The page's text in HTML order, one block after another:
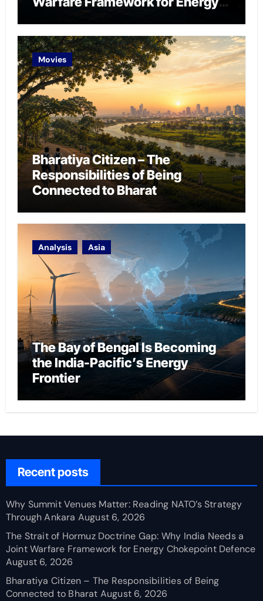
Movies
Bharatiya Citizen – The
Responsibilities of Being
Connected to Bharat
Analysis Asia
The Bay of Bengal Is Becoming
the India-Pacific’s Energy
Frontier
Recent posts
Why Summit Venues Matter: Reading NATO’s Strategy
Through Ankara August 6, 2026
The Strait of Hormuz Doctrine Gap: Why India Needs a
Joint Warfare Framework for Energy Chokepoint Defence
August 6, 2026
Bharatiya Citizen – The Responsibilities of Being
Connected to Bharat August 6, 2026